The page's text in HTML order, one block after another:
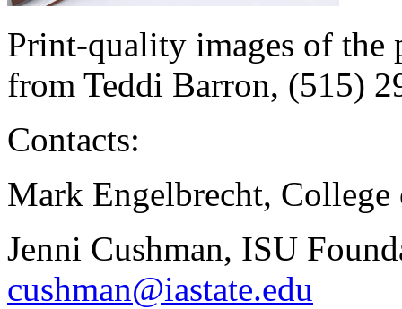
Print-quality images of the
from Teddi Barron, (515)
Contacts:
Mark Engelbrecht,
Jenni Cushman, ISU
cushman@iastate.edu